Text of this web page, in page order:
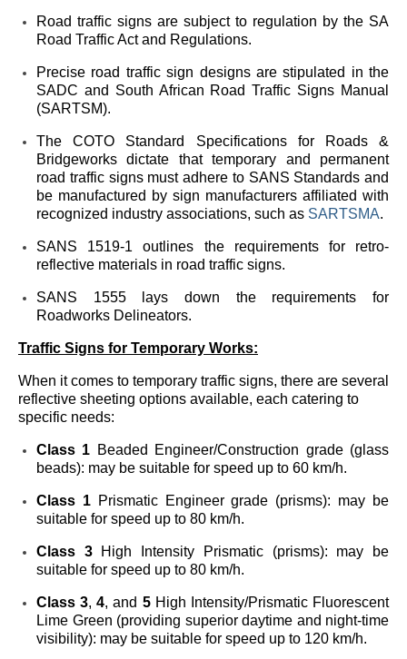
Road traffic signs are subject to regulation by the SA
Road Traffic Act and Regulations.
Precise road traffic sign designs are stipulated in the
SADC and South African Road Traffic Signs Manual
(SARTSM).
The COTO Standard Specifications for Roads &
Bridgeworks dictate that temporary and permanent
road traffic signs must adhere to SANS Standards and
be manufactured by sign manufacturers affiliated with
recognized industry associations, such as SARTSMA.
SANS 1519-1 outlines the requirements for retro-
reflective materials in road traffic signs.
SANS 1555 lays down the requirements for
Roadworks Delineators.
Traffic Signs for Temporary Works:
When it comes to temporary traffic signs, there are several
reflective sheeting options available, each catering to
specific needs:
Class 1 Beaded Engineer/Construction grade (glass
beads): may be suitable for speed up to 60 km/h.
Class 1Prismatic Engineer grade (prisms): may be
suitable for speed up to 80 km/h.
Class 3High Intensity Prismatic (prisms): may be
suitable for speed up to 80 km/h.
Class 3,4, and 5High Intensity/Prismatic Fluorescent
Lime Green (providing superior daytime and night-time
visibility): may be suitable for speed up to 120 km/h.